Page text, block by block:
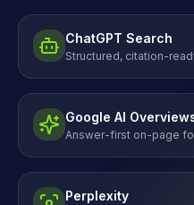
ChatGPT Search
Structured, citation-
Google AI
Answer-first on-page
Perplexity